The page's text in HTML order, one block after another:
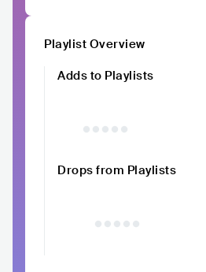
Playlist Overview
Adds to Playlists
Drops from Playlists